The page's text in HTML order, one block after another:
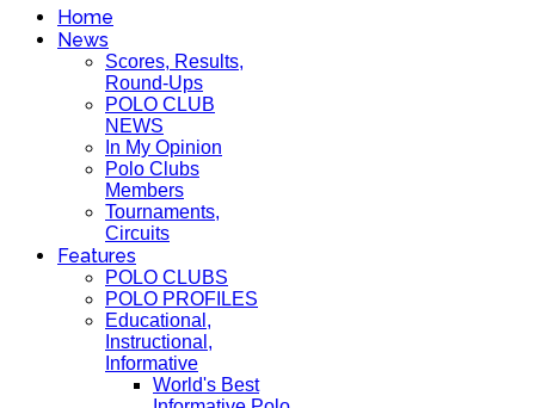
Home
News
Scores, Results,
Round-Ups
POLO CLUB
NEWS
In My Opinion
Polo Clubs
Members
Tournaments,
Circuits
Features
POLO CLUBS
POLO PROFILES
Educational,
Instructional,
Informative
World's Best